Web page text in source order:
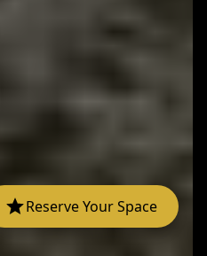
Reserve Your Space